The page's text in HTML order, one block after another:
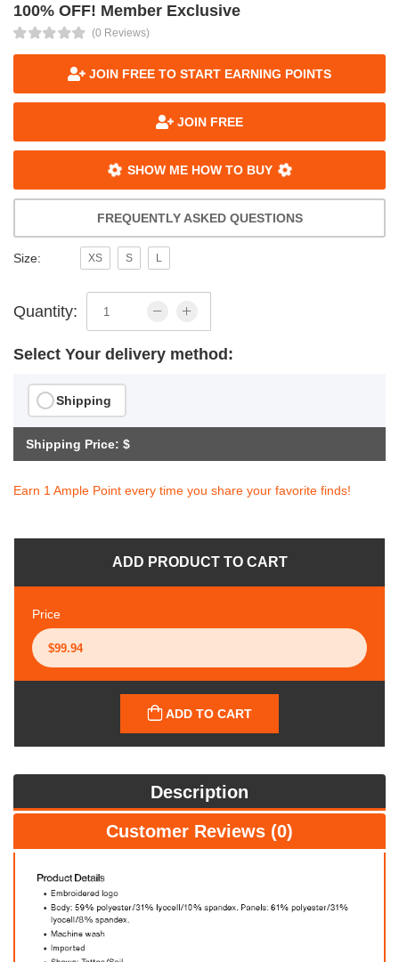
100% OFF! Member Exclusive
(0 Reviews)
JOIN FREE TO START EARNING POINTS
JOIN FREE
SHOW ME HOW TO BUY
FREQUENTLY ASKED QUESTIONS
Size: XS S L
Quantity:
Select Your delivery method:
Shipping
Shipping Price: $
Earn 1 Ample Point every time you share your favorite finds!
ADD PRODUCT TO CART
Price
ADD TO CART
Description
Customer Reviews (0)